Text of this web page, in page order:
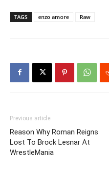
TAGS enzo amore Raw
Previous article
Reason Why Roman Reigns
Lost To Brock Lesnar At
WrestleMania